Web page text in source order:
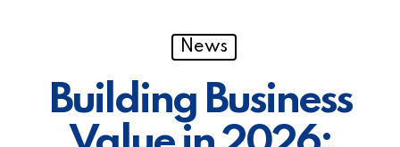
News
Building Business